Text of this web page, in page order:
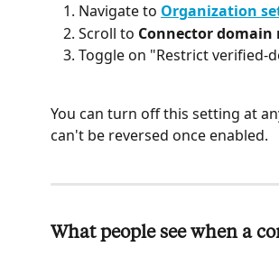
Navigate to Organization
Scroll to Connector
Toggle on "Restrict verified-
You can turn off this setting at
can't be reversed once enabled.
What people see when a